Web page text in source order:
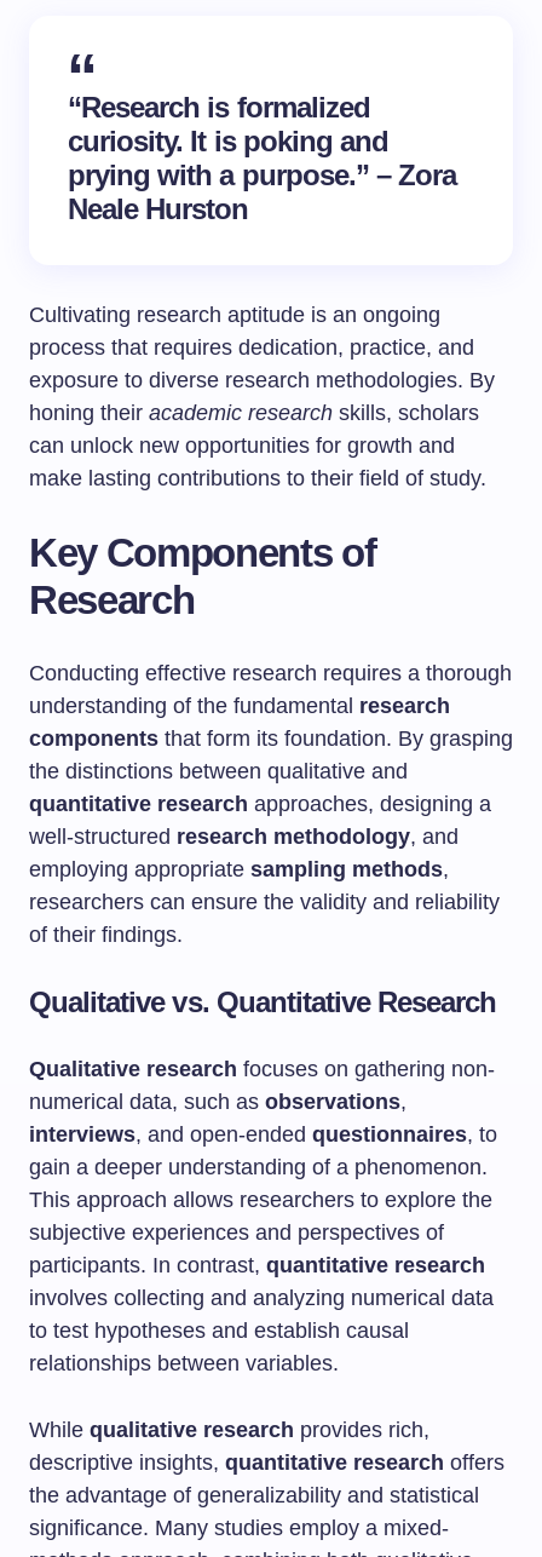
“Research is formalized
curiosity. It is poking and
prying with a purpose.” – Zora
Neale Hurston
Cultivating research aptitude is an ongoing
process that requires dedication, practice, and
exposure to diverse research methodologies. By
honing their academic research skills, scholars
can unlock new opportunities for growth and
make lasting contributions to their field of study.
Key Components of
Research
Conducting effective research requires a thorough
understanding of the fundamental research
components that form its foundation. By grasping
the distinctions between qualitative and
quantitative research approaches, designing a
well-structured research methodology, and
employing appropriate sampling methods,
researchers can ensure the validity and reliability
of their findings.
Qualitative vs. Quantitative Research
Qualitative research focuses on gathering non-
numerical data, such as observations,
interviews, and open-ended questionnaires, to
gain a deeper understanding of a phenomenon.
This approach allows researchers to explore the
subjective experiences and perspectives of
participants. In contrast, quantitative research
involves collecting and analyzing numerical data
to test hypotheses and establish causal
relationships between variables.
While qualitative research provides rich,
descriptive insights, quantitative research offers
the advantage of generalizability and statistical
significance. Many studies employ a mixed-